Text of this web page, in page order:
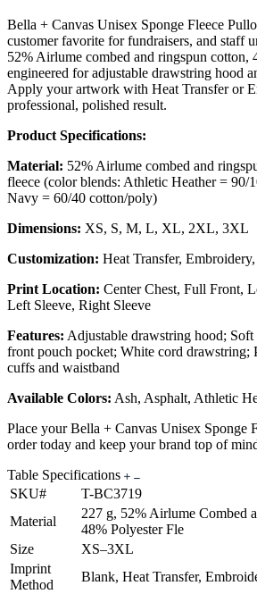
Bella + Canvas Unisex Sponge Fleece
customer favorite for fundraisers, and staff
52% Airlume combed and ringspun cotton,
engineered for adjustable drawstring hood
Apply your artwork with Heat Transfer or
professional, polished result.
Product Specifications:
Material: 52% Airlume combed and
fleece (color blends: Athletic Heather = 90/
Navy = 60/40 cotton/poly)
Dimensions: XS, S, M, L, XL, 2XL, 3XL
Customization: Heat Transfer,
Print Location: Center Chest, Full Front,
Left Sleeve, Right Sleeve
Features: Adjustable drawstring hood;
front pouch pocket; White cord drawstring;
cuffs and waistband
Available Colors: Ash, Asphalt, Athletic
Place your Bella + Canvas Unisex Sponge
order today and keep your brand top of
Table Specifications
SKU#
T-BC3719
Material
227 g, 52% Airlume Combed
48% Polyester Fle
Size
XS–3XL
Imprint
Method
Blank, Heat Transfer,